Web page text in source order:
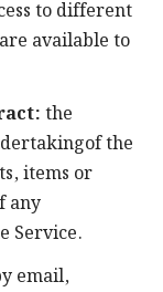
to different
available to
the
the
items or
any
Service.
email,